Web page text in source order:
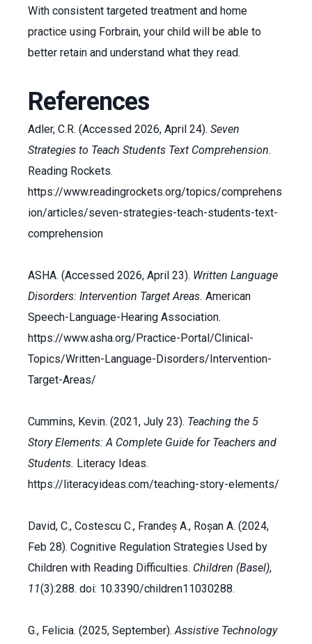
With consistent targeted treatment and home
practice using Forbrain, your child will be able to
better retain and understand what they read.
References
Adler, C.R. (Accessed 2026, April 24). Seven
Strategies to Teach Students Text Comprehension.
Reading Rockets.
https://www.readingrockets.org/topics/comprehens
ion/articles/seven-strategies-teach-students-text-
comprehension
ASHA. (Accessed 2026, April 23). Written Language
Disorders: Intervention Target Areas. American
Speech-Language-Hearing Association.
https://www.asha.org/Practice-Portal/Clinical-
Topics/Written-Language-Disorders/Intervention-
Target-Areas/
Cummins, Kevin. (2021, July 23). Teaching the 5
Story Elements: A Complete Guide for Teachers and
Students. Literacy Ideas.
https://literacyideas.com/teaching-story-elements/
David, C., Costescu C., Frandeș A., Roșan A. (2024,
Feb 28). Cognitive Regulation Strategies Used by
Children with Reading Difficulties. Children (Basel),
11(3):288. doi: 10.3390/children11030288.
G., Felicia. (2025, September).Assistive Technology